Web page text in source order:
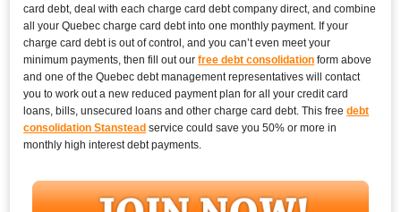
card debt, deal with each charge card debt company direct, and combine
all your Quebec charge card debt into one monthly payment. If your
charge card debt is out of control, and you can’t even meet your
minimum payments, then fill out ourfree debt consolidation form above
and one of the Quebec debt management representatives will contact
you to work out a new reduced payment plan for all your credit card
loans, bills, unsecured loans and other charge card debt. This freedebt
consolidation Stanstead service could save you 50% or more in
monthly high interest debt payments.